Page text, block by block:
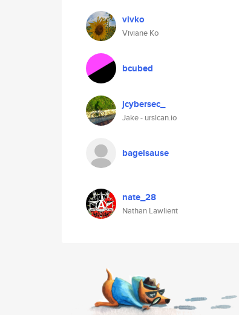
vivko
Viviane Ko
bcubed
jcybersec_
Jake - urslcan.io
bagelsause
nate_28
Nathan Lawlient